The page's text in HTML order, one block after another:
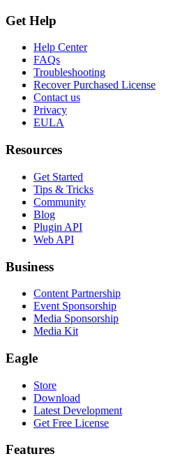
Get Help
Help Center
FAQs
Troubleshooting
Recover Purchased License
Contact us
Privacy
EULA
Resources
Get Started
Tips & Tricks
Community
Blog
Plugin API
Web API
Business
Content Partnership
Event Sponsorship
Media Sponsorship
Media Kit
Eagle
Store
Download
Latest Development
Get Free License
Features